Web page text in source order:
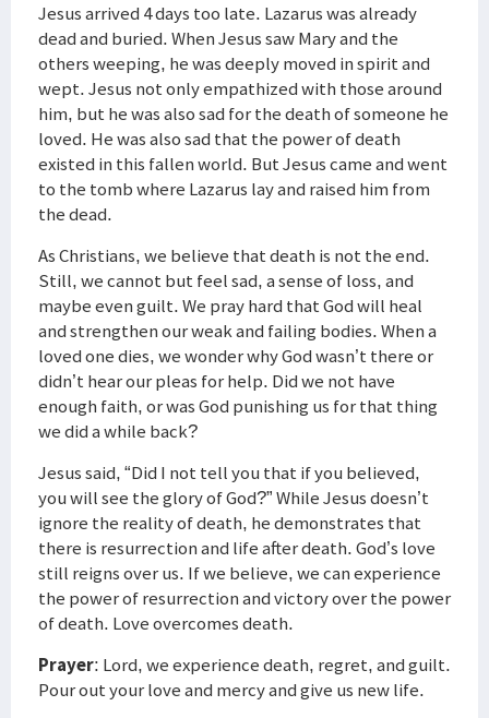
Jesus arrived 4 days too late. Lazarus was already
dead and buried. When Jesus saw Mary and the
others weeping, he was deeply moved in spirit and
wept. Jesus not only empathized with those around
him, but he was also sad for the death of someone he
loved. He was also sad that the power of death
existed in this fallen world. But Jesus came and went
to the tomb where Lazarus lay and raised him from
the dead.
As Christians, we believe that death is not the end.
Still, we cannot but feel sad, a sense of loss, and
maybe even guilt. We pray hard that God will heal
and strengthen our weak and failing bodies. When a
loved one dies, we wonder why God wasn’t there or
didn’t hear our pleas for help. Did we not have
enough faith, or was God punishing us for that thing
we did a while back?
Jesus said, “Did I not tell you that if you believed,
you will see the glory of God?” While Jesus doesn’t
ignore the reality of death, he demonstrates that
there is resurrection and life after death. God’s love
still reigns over us. If we believe, we can experience
the power of resurrection and victory over the power
of death. Love overcomes death.
Prayer: Lord, we experience death, regret, and guilt.
Pour out your love and mercy and give us new life.